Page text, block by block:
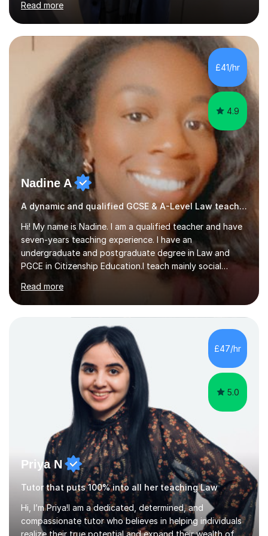
improve their grades through helping them with content
revision and exam technique. This is primarily through
ensuring students have a detailed knowledge of the
subject they are studying and ensuring they have a clear
structure in which to apply that knowledge. I completed
my Ph.D focussing on trust and insolvency law, entitled
'Corporate...
Read more
£41/hr
4.9
Nadine A
A dynamic and qualified GCSE & A-Level Law teacher.
Hi! My name is Nadine. I am a qualified teacher and have
seven-years teaching experience. I have an
undergraduate and postgraduate degree in Law and
PGCE in Citizenship Education.I teach mainly social
sciences (Sociology and Criminology), Politics and Law. I
strive to cultivate a love for learning and tailor lessons
for each student. As subject specialist for Law and
Criminology I have implemented and designed new
specifications for two different courses (A-Level Law
and Applied Diploma for Criminology). I have also
completed training courses to help develop my marking
skills.Beyond this I have...
Read more
£47/hr
5.0
Priya N
Tutor that puts 100% into all her teaching Law
Hi, I’m Priya!I am a dedicated, determined, and
compassionate tutor who believes in helping individuals
realize their true potential and expand their wealth of